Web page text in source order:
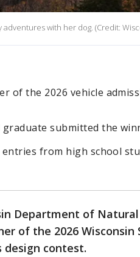
with her dog. (Credit:
of the 2026 vehicle
submitted the
from high school
Department of Natural
of the 2026 Wisconsin
design contest.